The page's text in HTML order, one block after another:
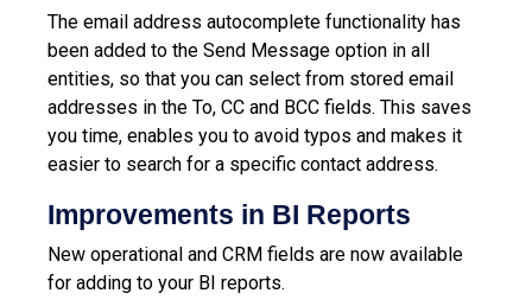
The email address autocomplete functionality has
been added to the Send Message option in all
entities, so that you can select from stored email
addresses in the To, CC and BCC fields. This saves
you time, enables you to avoid typos and makes it
easier to search for a specific contact address.
Improvements in BI Reports
New operational and CRM fields are now available
for adding to your BI reports.